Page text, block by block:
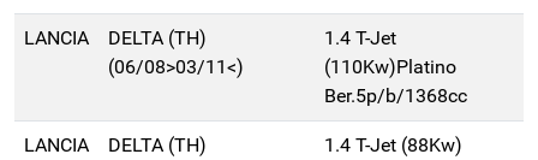
LANCIA
DELTA (TH)
(06/08>03/11<)
1.4 T-Jet
(110Kw)Platino
Ber.5p/b/1368cc
LANCIA
DELTA (TH)
1.4 T-Jet (88Kw)